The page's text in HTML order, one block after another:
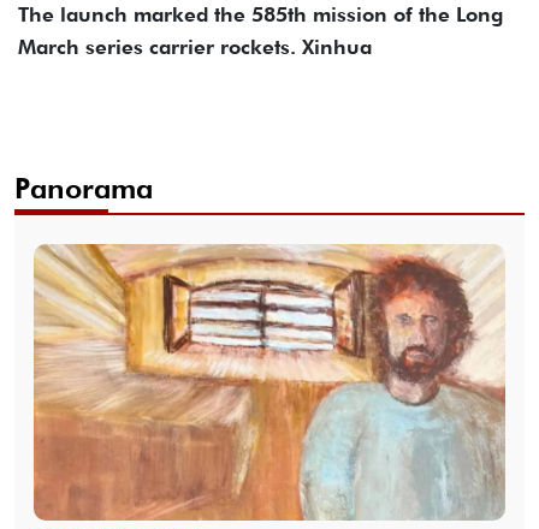
The launch marked the 585th mission of the Long
March series carrier rockets. Xinhua
Panorama